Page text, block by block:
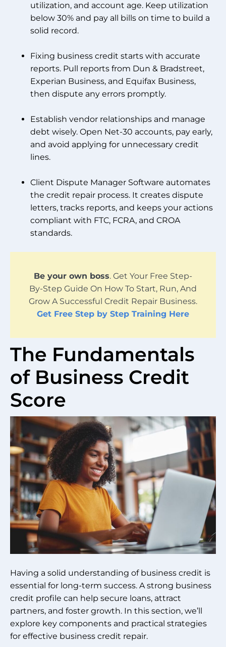
utilization, and account age. Keep utilization
below 30% and pay all bills on time to build a
solid record.
Fixing business credit starts with accurate
reports. Pull reports from Dun & Bradstreet,
Experian Business, and Equifax Business,
then dispute any errors promptly.
Establish vendor relationships and manage
debt wisely. Open Net-30 accounts, pay early,
and avoid applying for unnecessary credit
lines.
Client Dispute Manager Software automates
the credit repair process. It creates dispute
letters, tracks reports, and keeps your actions
compliant with FTC, FCRA, and CROA
standards.
Be your own boss. Get Your Free Step-
By-Step Guide On How To Start, Run, And
Grow A Successful Credit Repair Business.
Get Free Step by Step Training Here
The Fundamentals
of Business Credit
Score
Having a solid understanding of business credit is
essential for long-term success. A strong business
credit profile can help secure loans, attract
partners, and foster growth. In this section, we’ll
explore key components and practical strategies
for effective business credit repair.